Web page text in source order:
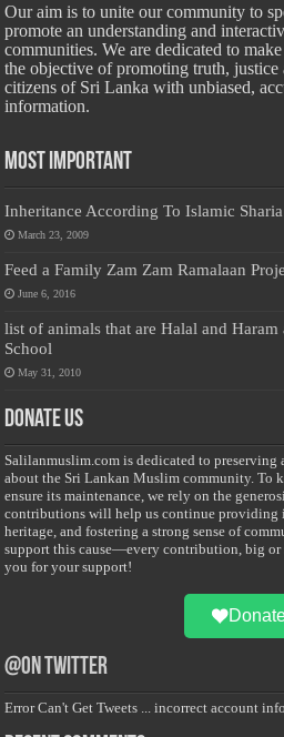
Our aim is to unite our community to
promote an understanding and
communities. We are dedicated to
the objective of promoting truth, justice
citizens of Sri Lanka with unbiased,
information.
Most Important
Inheritance According To Islamic
March 23, 2009
Feed a Family Zam Zam Ramalaan
June 6, 2016
list of animals that are Halal and
School
May 31, 2010
Donate Us
Salilanmuslim.com is dedicated to preserving
about the Sri Lankan Muslim community. To
ensure its maintenance, we rely on the
contributions will help us continue providing
heritage, and fostering a strong sense of
support this cause—every contribution, big or
you for your support!
@on Twitter
Error Can't Get Tweets ... incorrect account info .